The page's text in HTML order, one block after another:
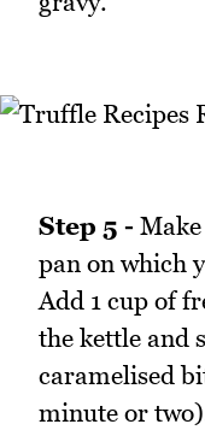
Step 5 -
pan on which
Add 1 cup of
the kettle and
caramelised
minute or